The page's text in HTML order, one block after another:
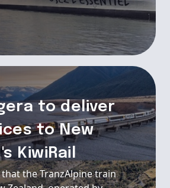
to deliver
to New
KiwiRail
the TranzAlpine train